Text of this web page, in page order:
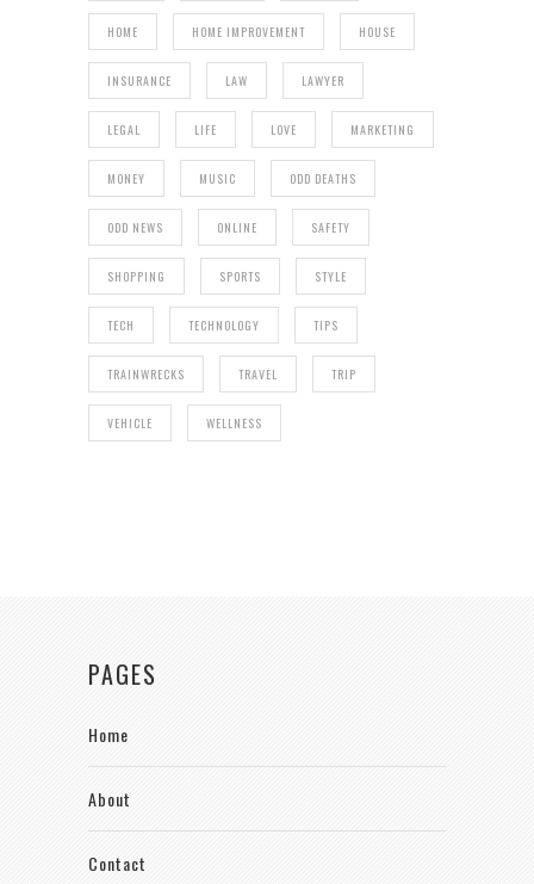
HOME HOME IMPROVEMENT HOUSE
INSURANCE LAW LAWYER
LEGAL LIFE LOVE MARKETING
MONEY MUSIC ODD DEATHS
ODD NEWS ONLINE SAFETY
SHOPPING SPORTS STYLE
TECH TECHNOLOGY TIPS
TRAINWRECKS TRAVEL TRIP
VEHICLE WELLNESS
PAGES
Home
About
Contact